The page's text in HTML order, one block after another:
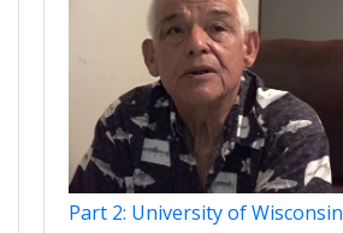
Part 2: University of Wisconsin